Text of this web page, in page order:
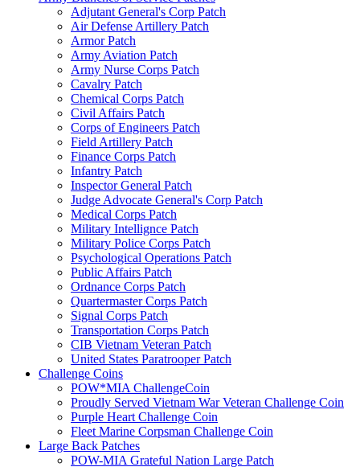
Adjutant General's Corp Patch
Air Defense Artillery Patch
Armor Patch
Army Aviation Patch
Army Nurse Corps Patch
Cavalry Patch
Chemical Corps Patch
Civil Affairs Patch
Corps of Engineers Patch
Field Artillery Patch
Finance Corps Patch
Infantry Patch
Inspector General Patch
Judge Advocate General's Corp Patch
Medical Corps Patch
Military Intellignce Patch
Military Police Corps Patch
Psychological Operations Patch
Public Affairs Patch
Ordnance Corps Patch
Quartermaster Corps Patch
Signal Corps Patch
Transportation Corps Patch
CIB Vietnam Veteran Patch
United States Paratrooper Patch
Challenge Coins
POW*MIA ChallengeCoin
Proudly Served Vietnam War Veteran Challenge Coin
Purple Heart Challenge Coin
Fleet Marine Corpsman Challenge Coin
Large Back Patches
POW-MIA Grateful Nation Large Patch